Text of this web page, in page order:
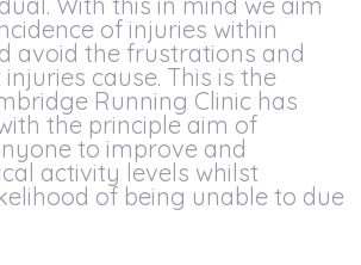
of injuries within
avoid the frustrations and
cause. This is the
Running Clinic has
the principle aim of
to improve and
activity levels whilst
of being unable to due